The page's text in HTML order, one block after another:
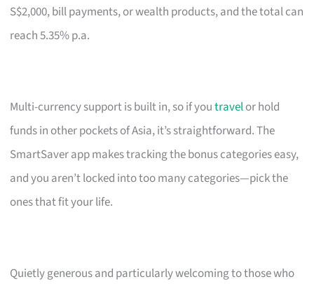
S$2,000, bill payments, or wealth products, and the total can
reach 5.35% p.a.
Multi-currency support is built in, so if youtravelor hold
funds in other pockets of Asia, it’s straightforward. The
SmartSaver app makes tracking the bonus categories easy,
and you aren’t locked into too many categories—pick the
ones that fit your life.
Quietly generous and particularly welcoming to those who